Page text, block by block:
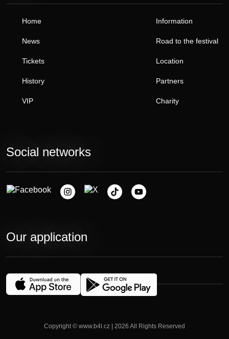
Home
News
Tickets
History
VIP
Information
Road to the festival
Location
Partners
Charity
Social networks
Our application
Copyright © www.b4l.cz | 2026 All Rights Reserved